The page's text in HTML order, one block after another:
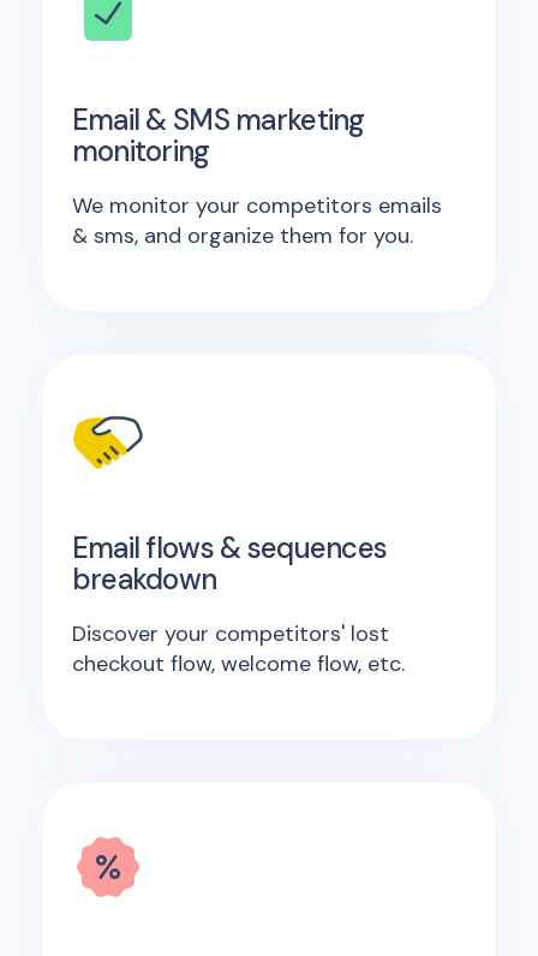
Email & SMS marketing
monitoring
We monitor your competitors emails
& sms, and organize them for you.
Email flows & sequences
breakdown
Discover your competitors' lost
checkout flow, welcome flow, etc.